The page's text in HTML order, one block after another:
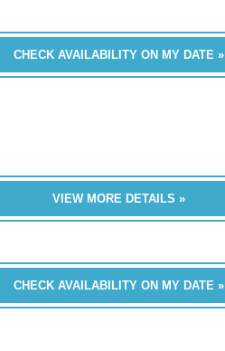
CHECK AVAILABILITY ON MY DATE »
VIEW MORE DETAILS »
CHECK AVAILABILITY ON MY DATE »